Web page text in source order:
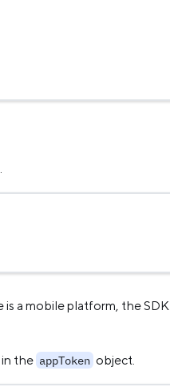
a mobile platform, the SDK
the appToken object.